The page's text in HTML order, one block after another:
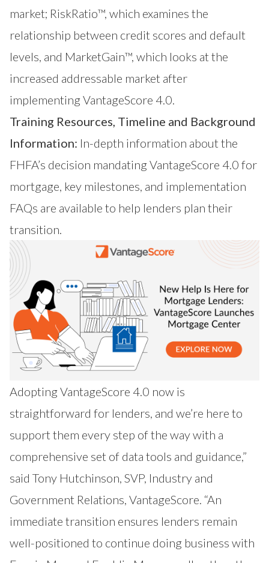
market; RiskRatio™, which examines the
relationship between credit scores and default
levels, and MarketGain™, which looks at the
increased addressable market after
implementing VantageScore 4.0.
Training Resources, Timeline and Background
Information: In-depth information about the
FHFA’s decision mandating VantageScore 4.0 for
mortgage, key milestones, and implementation
FAQs are available to help lenders plan their
transition.
Adopting VantageScore 4.0 now is
straightforward for lenders, and we’re here to
support them every step of the way with a
comprehensive set of data tools and guidance,”
said Tony Hutchinson, SVP, Industry and
Government Relations, VantageScore. “An
immediate transition ensures lenders remain
well-positioned to continue doing business with